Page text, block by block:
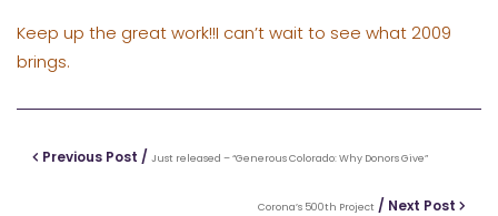
Keep up the great work!!I can’t wait to see what 2009
brings.
Previous Post / Just released – “Generous Colorado: Why Donors Give”
Corona’s 500th Project / Next Post